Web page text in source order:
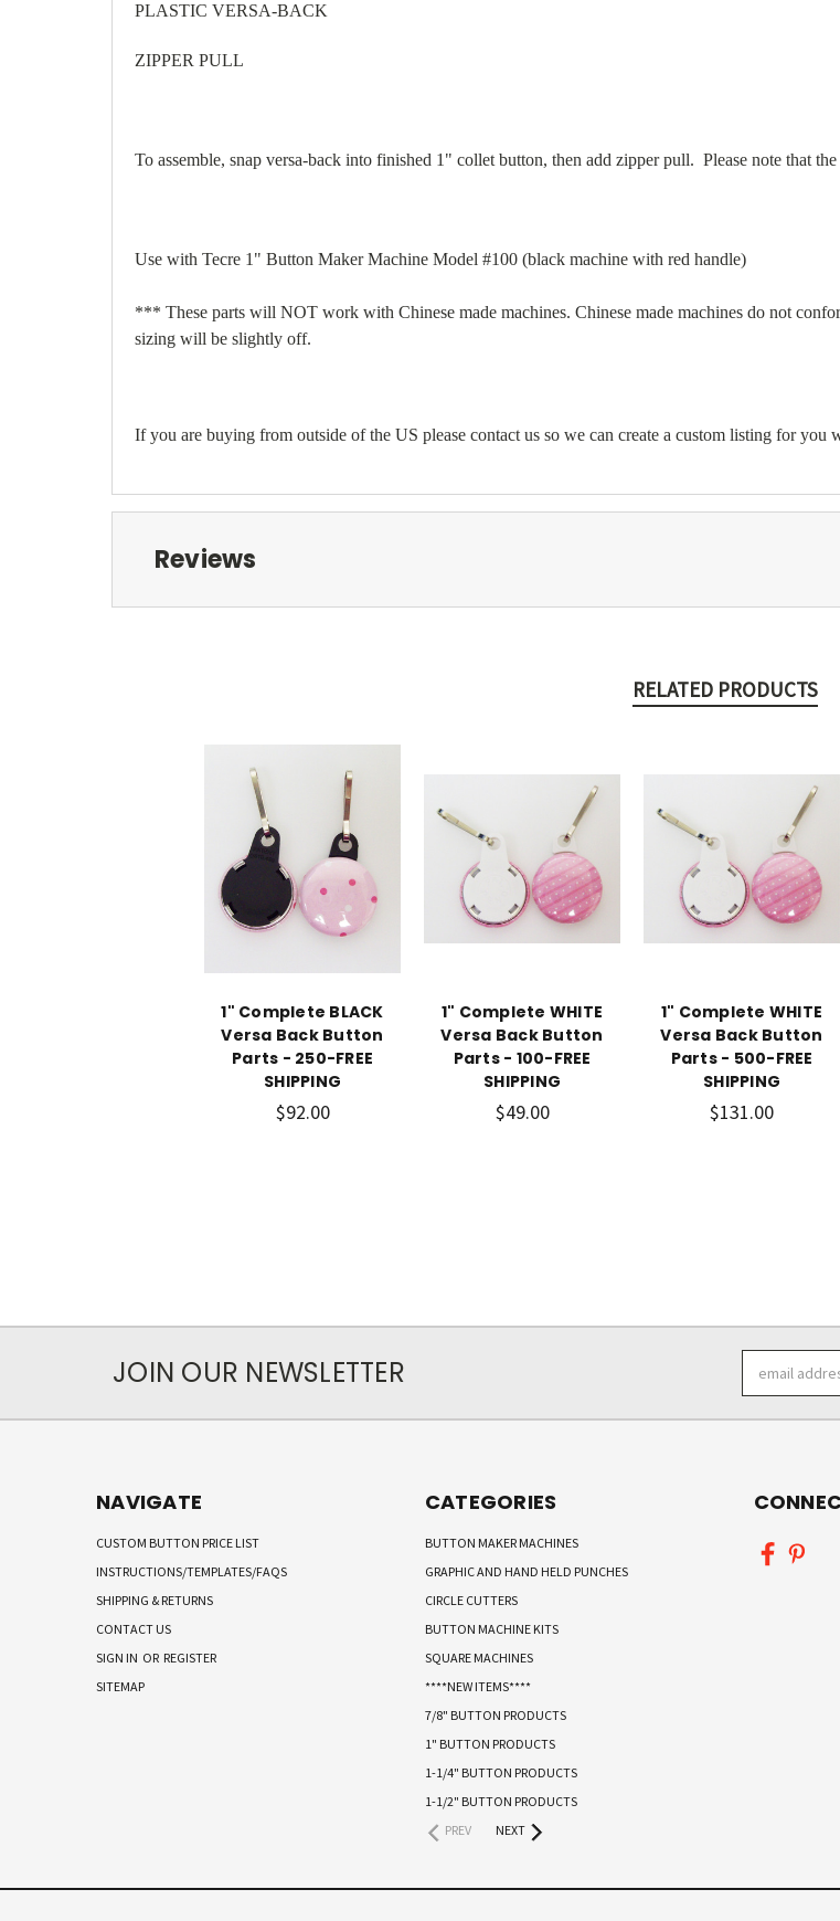
PLASTIC VERSA-BACK
ZIPPER PULL
To assemble, snap versa-back into finished 1" collet button, then add zipper pull. Please note that
Use with Tecre 1" Button Maker Machine Model #100 (black machine with red handle)
*** These parts will NOT work with Chinese made machines. Chinese made machines do not
sizing will be slightly off.
If you are buying from outside of the US please contact us so we can create a custom listing for you
Reviews
RELATED PRODUCTS
1" Complete BLACK
Versa Back Button
Parts - 250-FREE
SHIPPING
$92.00
1" Complete WHITE
Versa Back Button
Parts - 100-FREE
SHIPPING
$49.00
1" Complete WHITE
Versa Back Button
Parts - 500-FREE
SHIPPING
$131.00
JOIN OUR NEWSLETTER
Address
NAVIGATE
CUSTOM BUTTON PRICE LIST
INSTRUCTIONS/TEMPLATES/FAQS
SHIPPING & RETURNS
CONTACT US
SIGN IN OR REGISTER
SITEMAP
CATEGORIES
BUTTON MAKER MACHINES
GRAPHIC AND HAND HELD PUNCHES
CIRCLE CUTTERS
BUTTON MACHINE KITS
SQUARE MACHINES
****NEW ITEMS****
7/8" BUTTON PRODUCTS
1" BUTTON PRODUCTS
1-1/4" BUTTON PRODUCTS
1-1/2" BUTTON PRODUCTS
PREV
NEXT